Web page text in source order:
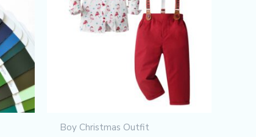
Boy Christmas Outfit​
variants.
The
options
may